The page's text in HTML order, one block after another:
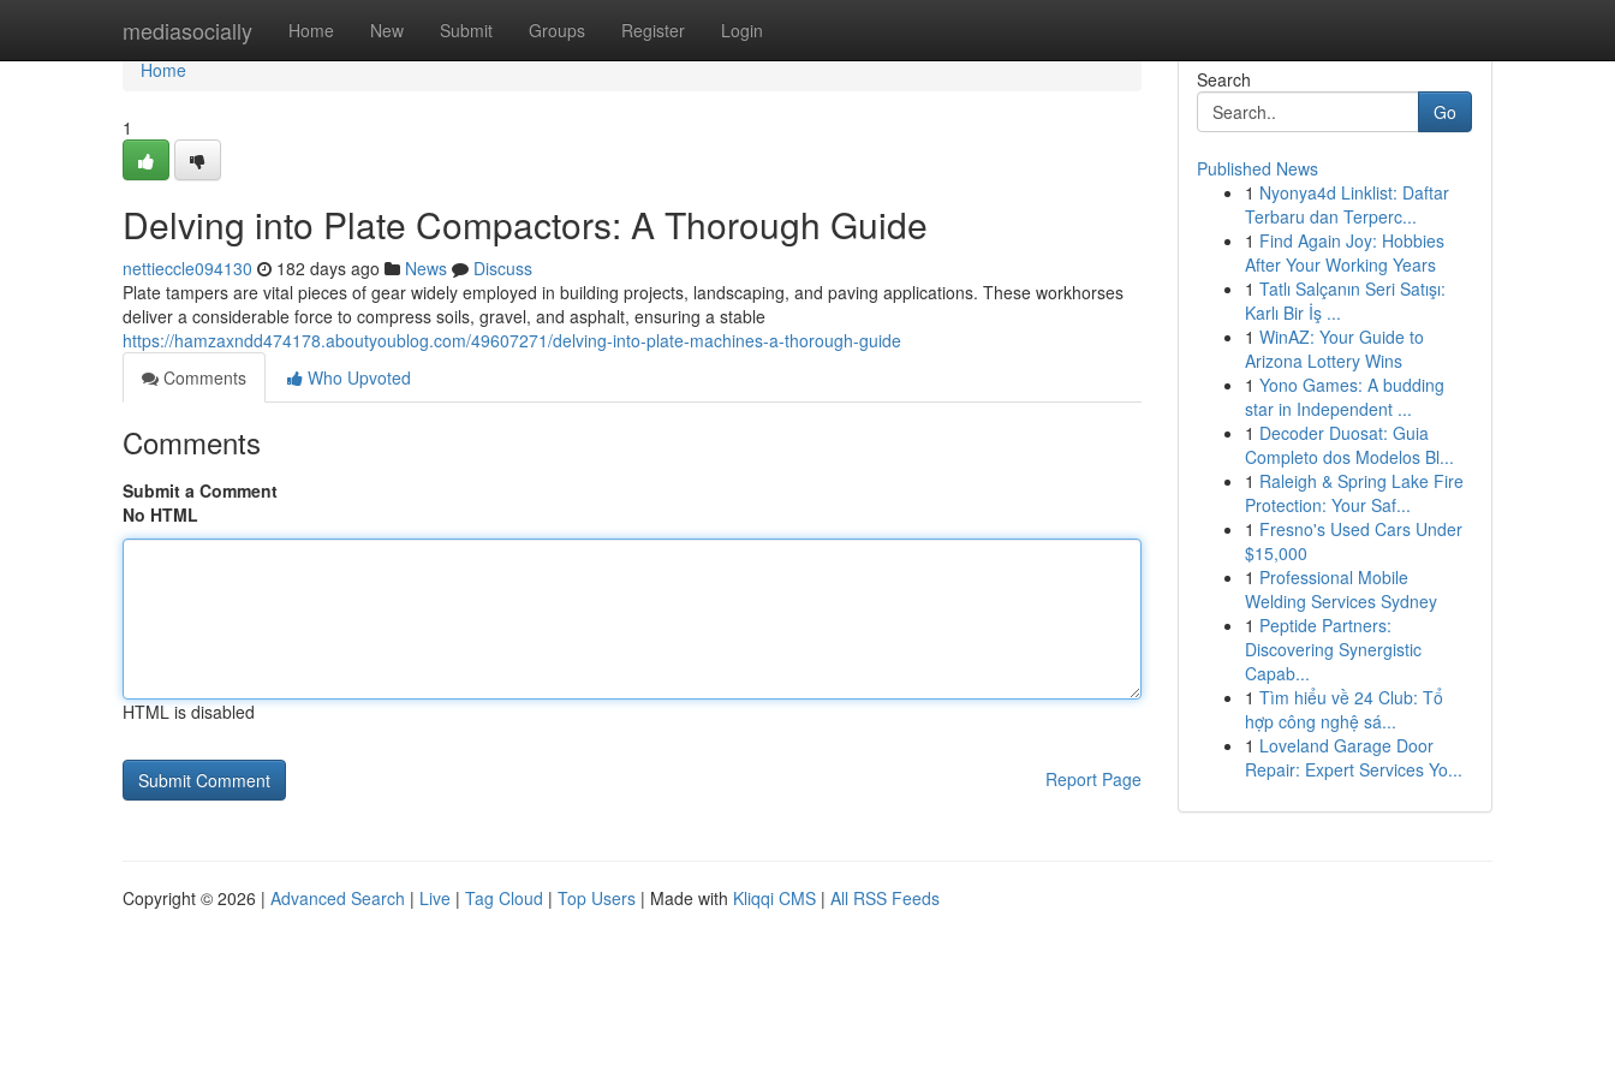
mediasocially Home New Submit Groups Register Login
Home
Home
1
Delving into Plate Compactors: A Thorough Guide
nettieccle094130 182 days ago News
Discuss
Plate tampers are vital pieces of gear widely employed in building projects, landscaping, and paving applications. These workhorses
deliver a considerable force to compress soils, gravel, and asphalt, ensuring a stable
https://hamzaxndd474178.aboutyoublog.com/49607271/delving-into-plate-machines-a-thorough-guide
Comments
Who Upvoted
Comments
Submit a Comment
No HTML
HTML is disabled
Report Page
Search
Go
Published News
1 Nyonya4d Linklist: Daftar
Terbaru dan Terperc...
1 Find Again Joy: Hobbies
After Your Working Years
1 Tatlı Salçanın Seri Satışı:
Karlı Bir İş ...
1 WinAZ: Your Guide to
Arizona Lottery Wins
1 Yono Games: A budding
star in Independent ...
1 Decoder Duosat: Guia
Completo dos Modelos Bl...
1 Raleigh & Spring Lake Fire
Protection: Your Saf...
1 Fresno's Used Cars Under
$15,000
1 Professional Mobile
Welding Services Sydney
1 Peptide Partners:
Discovering Synergistic
Capab...
1 Tìm hiểu về 24 Club: Tổ
hợp công nghệ sá...
1 Loveland Garage Door
Repair: Expert Services Yo...
Copyright © 2026 | Advanced Search | Live | Tag Cloud | Top Users | Made with Kliqqi CMS | All RSS Feeds